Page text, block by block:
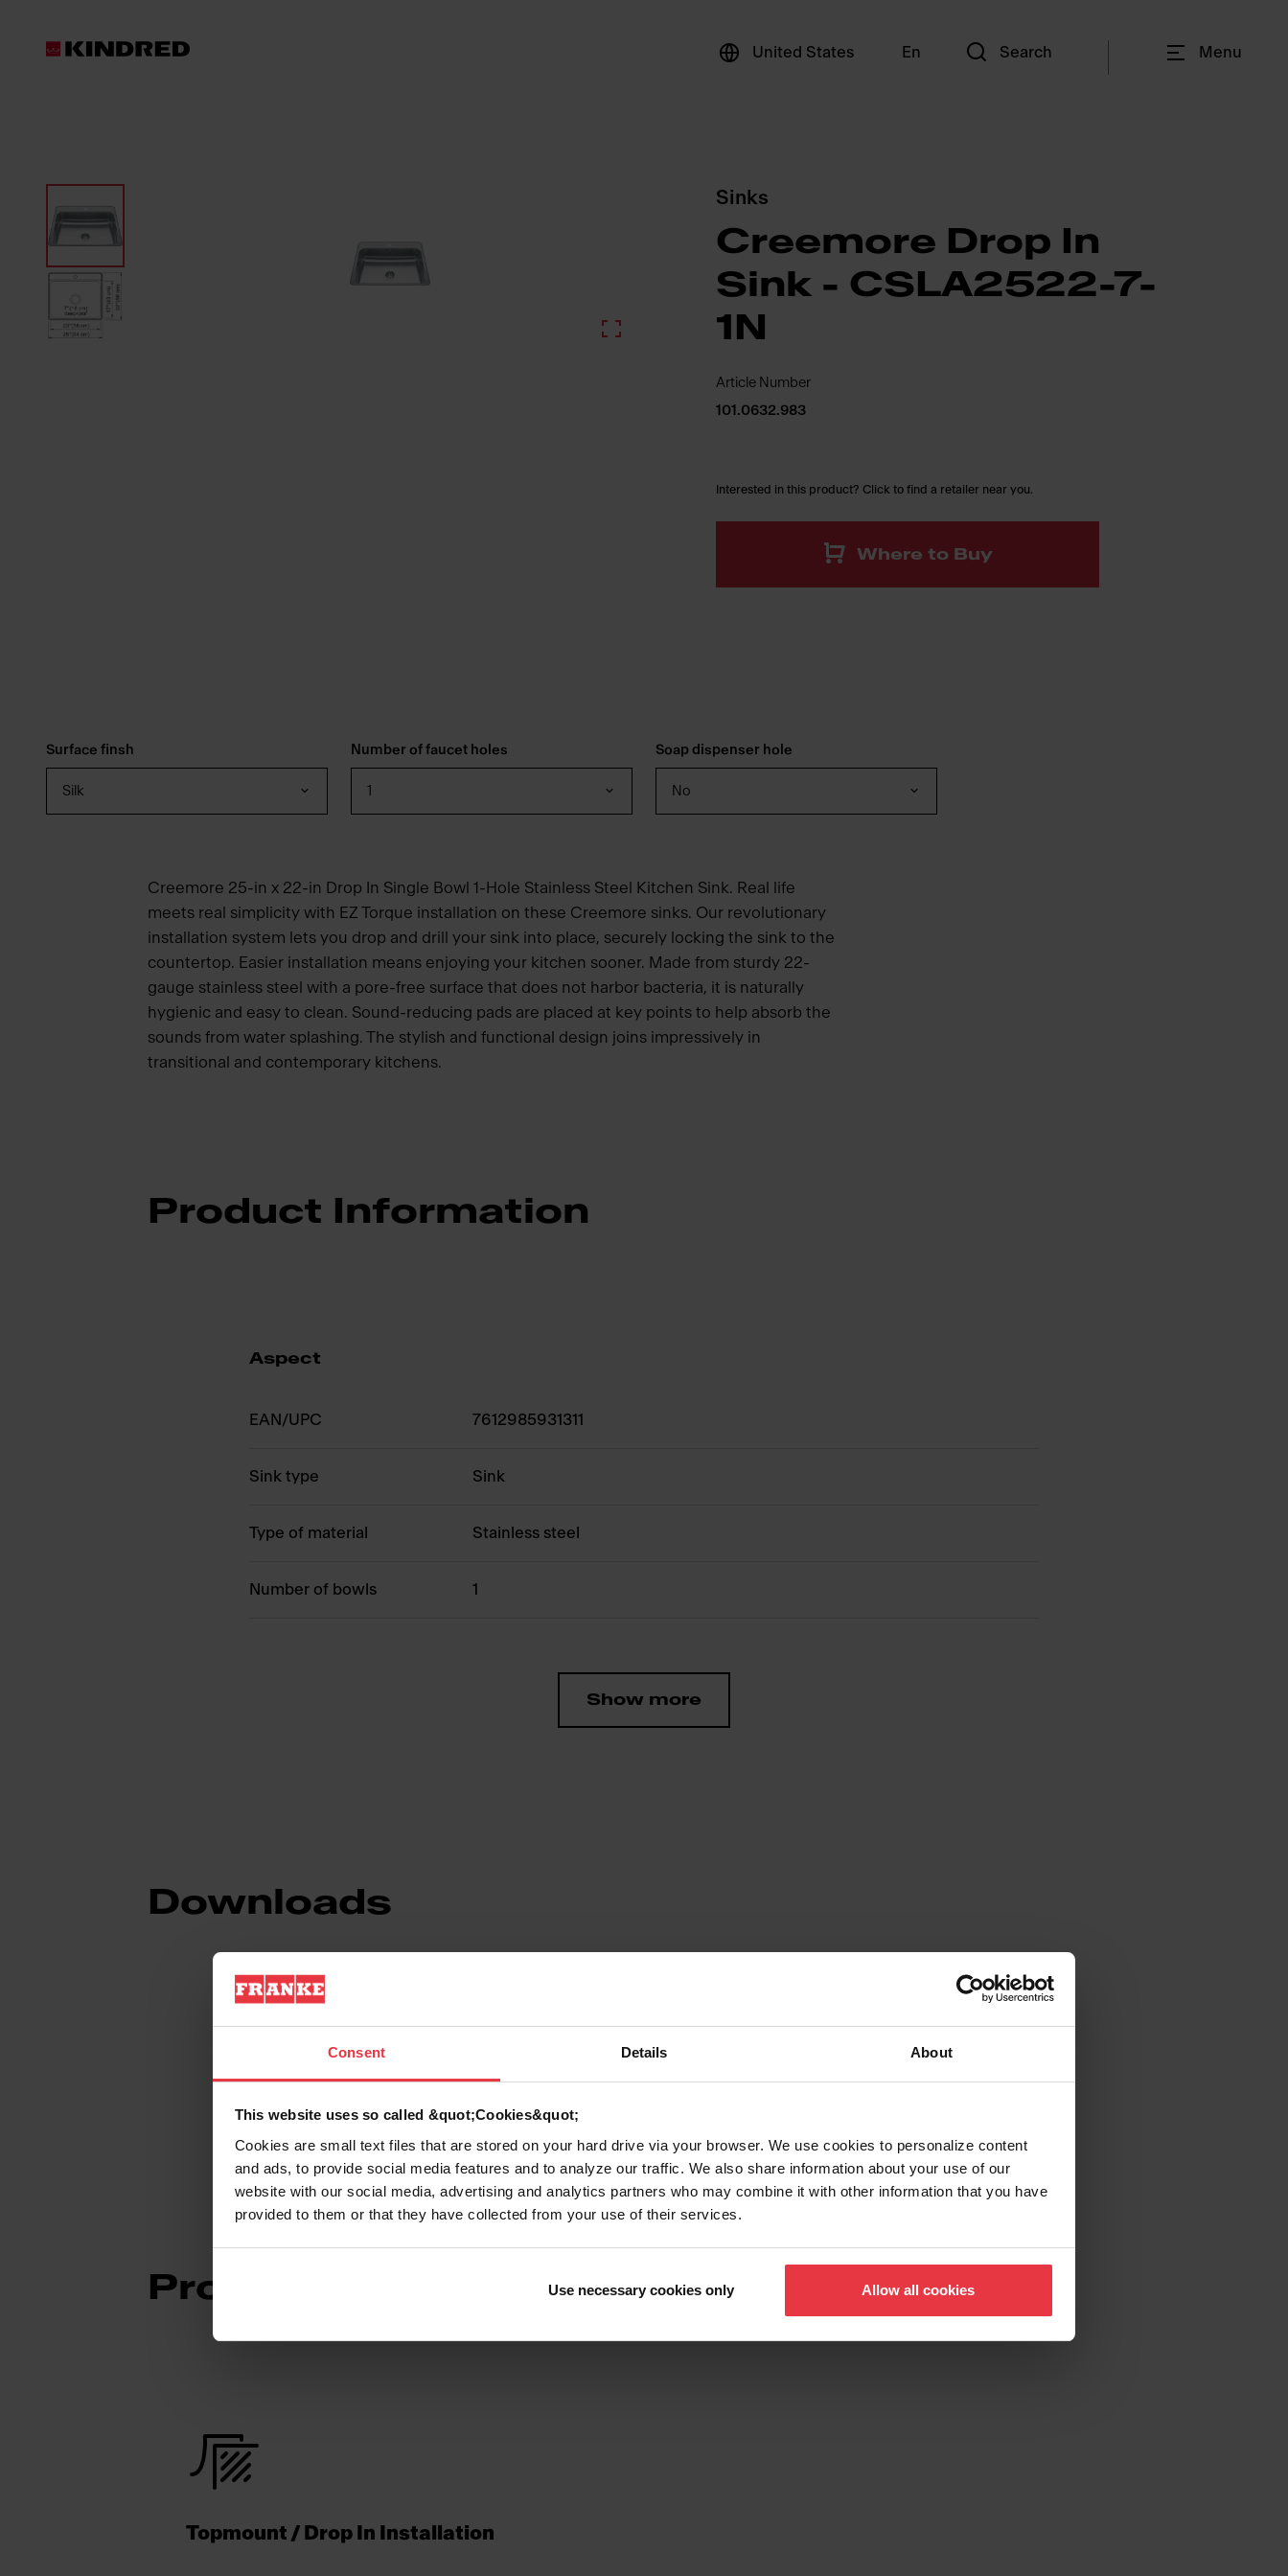
Consent Details About
This website uses so called &quot;Cookies&quot;
Cookies are small text files that are stored on your hard drive via your browser. We use cookies to personalize content
and ads, to provide social media features and to analyze our traffic. We also share information about your use of our
website with our social media, advertising and analytics partners who may combine it with other information that you have
provided to them or that they have collected from your use of their services.
Use necessary cookies only Allow all cookies
United States En Search Menu
Products
Sinks
Creemore Drop In
Sink - CSLA2522-7-
1N
Article Number
101.0632.983
Interested in this product? Click to find a retailer near you.
Where to Buy
Surface finsh
Silk
Number of faucet holes
1
Soap dispenser hole
No
Creemore 25-in x 22-in Drop In Single Bowl 1-Hole Stainless Steel Kitchen Sink. Real life
meets real simplicity with EZ Torque installation on these Creemore sinks. Our revolutionary
installation system lets you drop and drill your sink into place, securely locking the sink to the
countertop. Easier installation means enjoying your kitchen sooner. Made from sturdy 22-
gauge stainless steel with a pore-free surface that does not harbor bacteria, it is naturally
hygienic and easy to clean. Sound-reducing pads are placed at key points to help absorb the
sounds from water splashing. The stylish and functional design joins impressively in
transitional and contemporary kitchens.
Product Information
Aspect
EAN/UPC 7612985931311
Sink type Sink
Type of material Stainless steel
Number of bowls 1
Show more
Downloads
Product Sheet
Product Functionalities
Topmount / Drop In Installation